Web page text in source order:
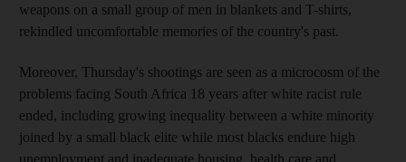
weapons on a small group of men in blankets and T-shirts,
rekindled uncomfortable memories of the country's past.
Moreover, Thursday's shootings are seen as a microcosm of the
problems facing South Africa 18 years after white racist rule
ended, including growing inequality between a white minority
joined by a small black elite while most blacks endure high
unemployment and inadequate housing, health care and